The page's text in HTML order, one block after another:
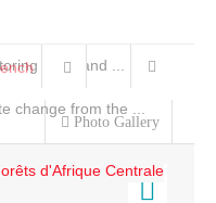
and Land ...
change from the ...
Photo Gallery